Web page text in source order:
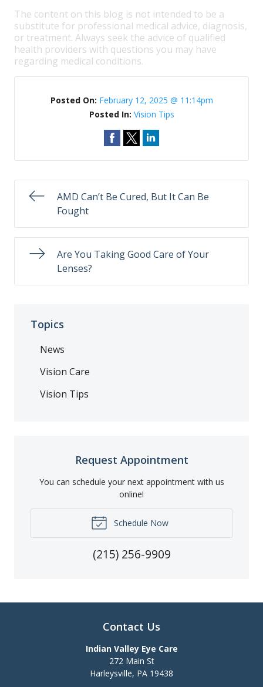
The content on this blog is not intended to be a
substitute for professional medical advice, diagnosis,
or treatment. Always seek the advice of qualified
health providers with questions you may have
regarding medical conditions.
Posted On: February 12, 2025 @ 11:14pm
Posted In: Vision Tips
AMD Can’t Be Cured, But It Can Be
Fought
Are You Taking Good Care of Your
Lenses?
Topics
News
Vision Care
Vision Tips
Request Appointment
You can schedule your next appointment with us
online!
Schedule Now
(215) 256-9909
Contact Us
Indian Valley Eye Care
272 Main St
Harleysville, PA 19438